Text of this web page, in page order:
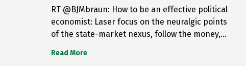
RT @BJMbraun: How to be an effective political
economist: Laser focus on the neuralgic points
of the state-market nexus, follow the money,…
Read More